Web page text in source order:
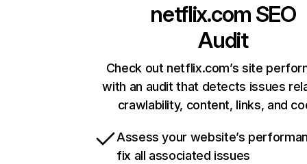
netflix.com SEO
Audit
Check out netflix.com’s site
with an audit that detects issues
crawlability, content, links, and
Assess your website’s
fix all associated issues